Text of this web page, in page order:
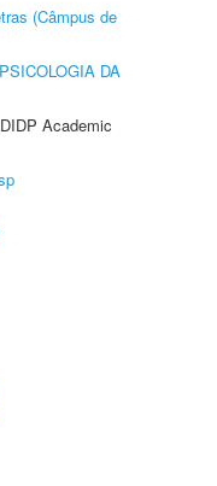
(Câmpus de
DA
Academic